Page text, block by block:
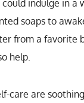
indulge in a
soaps to
from a favorite
help.
care are